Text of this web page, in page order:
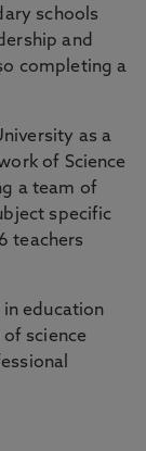
schools
and
completing a
as a
of Science
a team of
specific
teachers
education
science